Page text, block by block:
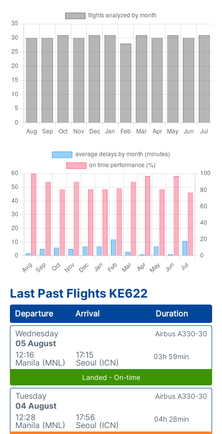
Last Past Flights KE622
Departure Arrival
Duration
Wednesday
05 August
12:16
Manila (MNL)
17:15
Seoul (ICN)
03h 59min
Airbus A330-30
Landed - On-time
Tuesday
04 August
12:28
Manila (MNL)
17:56
Seoul (ICN)
04h 28min
Airbus A330-30